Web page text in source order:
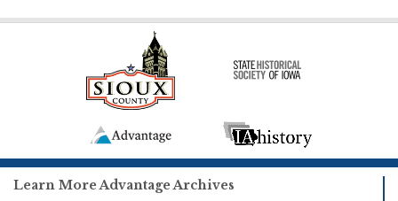
Learn More Advantage Archives